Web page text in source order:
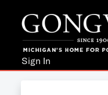
Sign In